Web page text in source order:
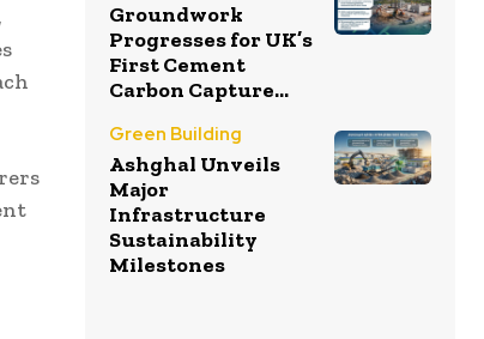
Groundwork
Progresses for UK’s
First Cement
Carbon Capture...
Green Building
Ashghal Unveils
Major
Infrastructure
Sustainability
Milestones